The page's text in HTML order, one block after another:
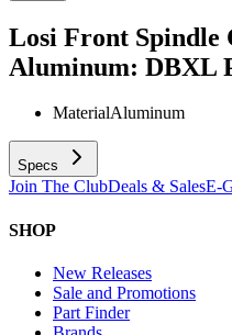
Losi Front Spindle
Aluminum: DBXL
MaterialAluminum
Specs
Join The ClubDeals & SalesE-
SHOP
New Releases
Sale and Promotions
Part Finder